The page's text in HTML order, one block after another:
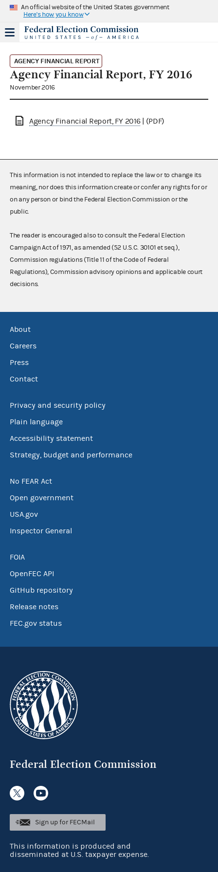
An official website of the United States government
Here's how you know
AGENCY FINANCIAL REPORT
Agency Financial Report, FY 2016
November 2016
Agency Financial Report, FY 2016| (PDF)
This information is not intended to replace the law or to change its
meaning, nor does this information create or confer any rights for or
on any person or bind the Federal Election Commission or the
public.
The reader is encouraged also to consult the Federal Election
Campaign Act of 1971, as amended (52 U.S.C. 30101 et seq.),
Commission regulations (Title 11 of the Code of Federal
Regulations), Commission advisory opinions and applicable court
decisions.
About
Careers
Press
Contact
Privacy and security policy
Plain language
Accessibility statement
Strategy, budget and performance
No FEAR Act
Open government
USA.gov
Inspector General
FOIA
OpenFEC API
GitHub repository
Release notes
FEC.gov status
Federal Election Commission
Sign up for FECMail
This information is produced and
disseminated at U.S. taxpayer expense.